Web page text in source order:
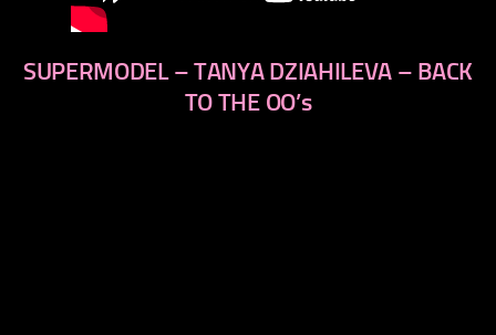
SUPERMODEL – TANYA DZIAHILEVA – BACK
TO THE OO’s